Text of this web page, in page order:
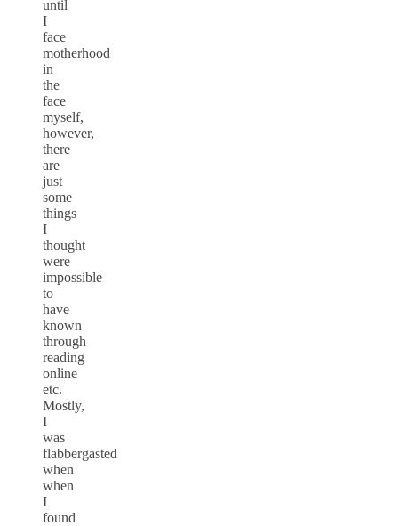
until
I
face
motherhood
in
the
face
myself,
however,
there
are
just
some
things
I
thought
were
impossible
to
have
known
through
reading
online
etc.
Mostly,
I
was
flabbergasted
when
when
I
found